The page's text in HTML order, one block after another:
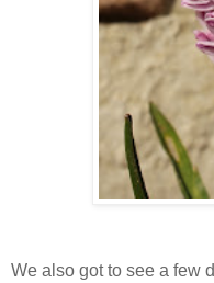
We also got to see a few